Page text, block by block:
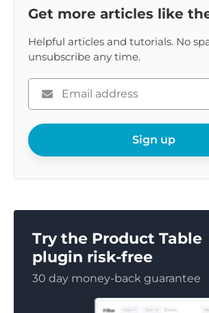
Get more articles like
Helpful articles and tutorials. No
unsubscribe any time.
enter
email
Sign up
Try the Product Table
plugin risk-free
30 day money-back guarantee